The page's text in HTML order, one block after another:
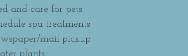
and care for pets
spa treatments
mail pickup
plants